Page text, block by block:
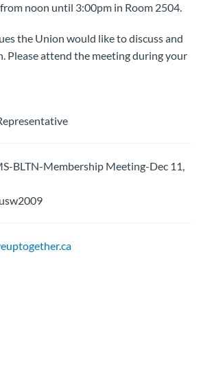
noon until 3:00pm in Room 2504.
the Union would like to discuss and
Please attend the meeting during your
BLTN-Membership Meeting-Dec 11,